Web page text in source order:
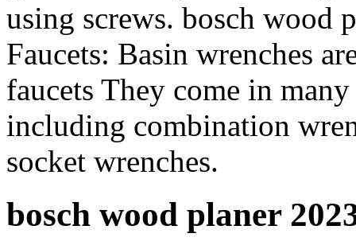
using screws. bosch wood
Faucets: Basin wrenches
faucets They come in
including combination
socket wrenches.
bosch wood planer